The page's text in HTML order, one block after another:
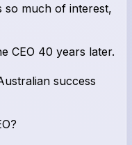
so much of interest,
CEO 40 years later.
success